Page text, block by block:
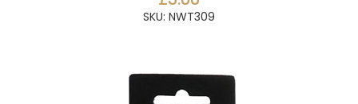
SKU: NWT309